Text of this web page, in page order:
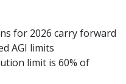
for 2026 carry forward
AGI limits
limit is 60% of